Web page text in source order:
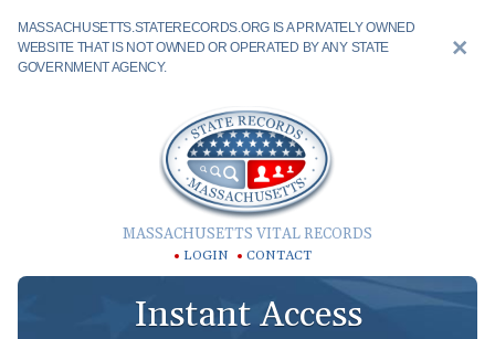
MASSACHUSETTS.STATERECORDS.ORG IS A PRIVATELY OWNED
WEBSITE THAT IS NOT OWNED OR OPERATED BY ANY STATE
GOVERNMENT AGENCY.
MASSACHUSETTS VITAL RECORDS
LOGIN CONTACT
Instant Access